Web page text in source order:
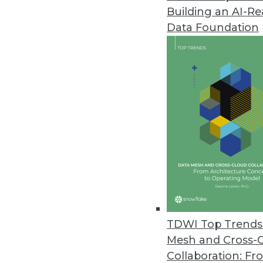
Building an AI-
Data Foundation
TDWI Top
Mesh and Cross-
Collaboration:
FICO Makes Artificial
Cloud-based analytics
machine learning models.
September 12, 2018
Paxata Announces First
Paxata releases new
TimeXtender Enhances
Recent updates support more
August 13, 2018